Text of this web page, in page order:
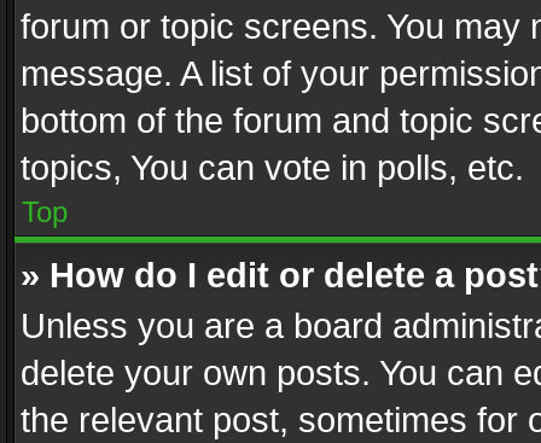
forum or topic screens. You
message. A list of your
bottom of the forum and topic
topics, You can vote in polls, etc.
Top
» How do I edit or delete a
Unless you are a board
delete your own posts. You can
the relevant post, sometimes for